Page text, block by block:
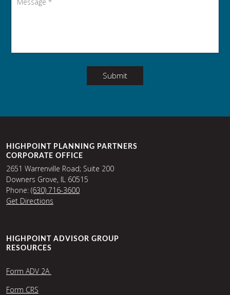
Submit
HIGHPOINT PLANNING PARTNERS
CORPORATE OFFICE
2651 Warrenville Road; Suite 200
Downers Grove, IL 60515
Phone: (630) 716-3600
Get Directions
HIGHPOINT ADVISOR GROUP
RESOURCES
Form ADV 2A
Form CRS